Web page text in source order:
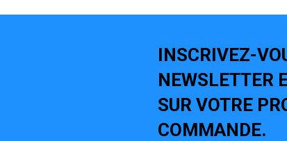
INSCRIVEZ-
NEWSLETTER
SUR VOTRE
COMMANDE.